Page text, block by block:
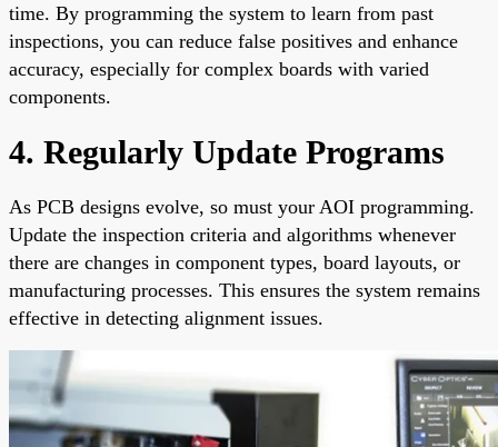
time. By programming the system to learn from past
inspections, you can reduce false positives and enhance
accuracy, especially for complex boards with varied
components.
4. Regularly Update Programs
As PCB designs evolve, so must your AOI programming.
Update the inspection criteria and algorithms whenever
there are changes in component types, board layouts, or
manufacturing processes. This ensures the system remains
effective in detecting alignment issues.